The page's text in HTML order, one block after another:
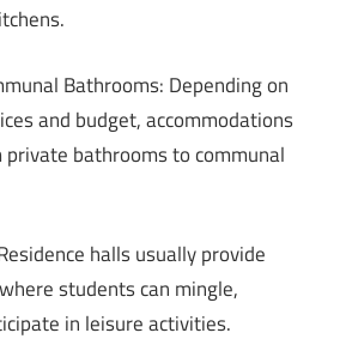
Bathrooms: Depending on
and budget, accommodations
bathrooms to communal
halls usually provide
students can mingle,
in leisure activities.